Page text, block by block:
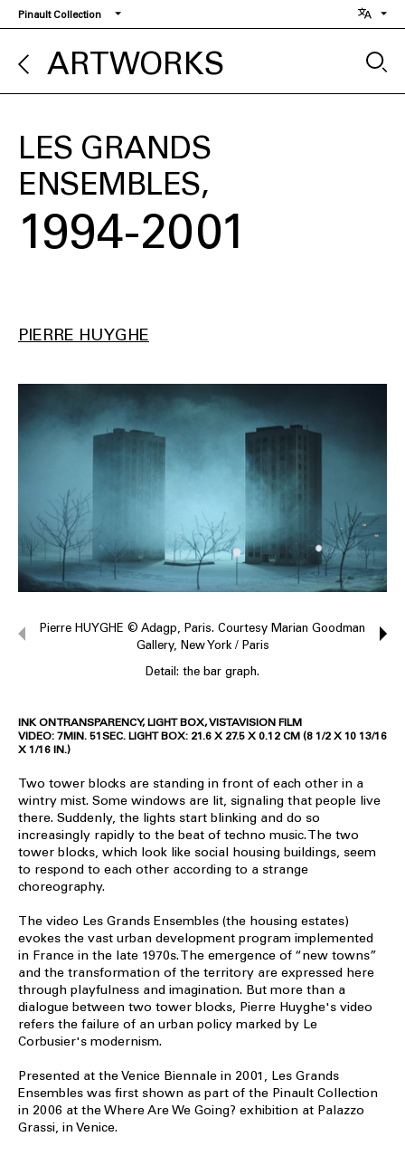
Skip
to
main
content
Pinault Collection
ARTWORKS
LES GRANDS
ENSEMBLES
1994-2001
PIERRE HUYGHE
Pierre HUYGHE © Adagp, Paris. Courtesy Marian Goodman
Gallery, New York / Paris
Detail: the bar graph.
INK ON TRANSPARENCY, LIGHT BOX, VISTAVISION FILM
VIDEO: 7MIN. 51SEC. LIGHT BOX: 21.6 X 27.5 X 0.12 CM (8 1/2 X 10 13/16
X 1/16 IN.)
Two tower blocks are standing in front of each other in a
wintry mist. Some windows are lit, signaling that people live
there. Suddenly, the lights start blinking and do so
increasingly rapidly to the beat of techno music. The two
tower blocks, which look like social housing buildings, seem
to respond to each other according to a strange
choreography.
The video Les Grands Ensembles (the housing estates)
evokes the vast urban development program implemented
in France in the late 1970s. The emergence of “new towns”
and the transformation of the territory are expressed here
through playfulness and imagination. But more than a
dialogue between two tower blocks, Pierre Huyghe's video
refers the failure of an urban policy marked by Le
Corbusier's modernism.
Presented at the Venice Biennale in 2001, Les Grands
Ensembles was first shown as part of the Pinault Collection
in 2006 at the Where Are We Going? exhibition at Palazzo
Grassi, in Venice.